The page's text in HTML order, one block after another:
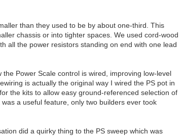
than they used to be by about one-third. This
chassis or into tighter spaces. We used cord-wood
all the power resistors standing on end with one lead
Power Scale control is wired, improving low-level
is actually the original way I wired the PS pot in
the kits to allow easy ground-referenced selection of
a useful feature, only two builders ever took
did a quirky thing to the PS sweep which was